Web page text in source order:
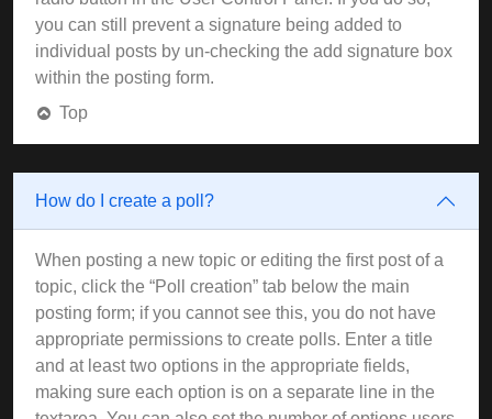
you can still prevent a signature being added to
individual posts by un-checking the add signature box
within the posting form.
Top
How do I create a poll?
When posting a new topic or editing the first post of a
topic, click the “Poll creation” tab below the main
posting form; if you cannot see this, you do not have
appropriate permissions to create polls. Enter a title
and at least two options in the appropriate fields,
making sure each option is on a separate line in the